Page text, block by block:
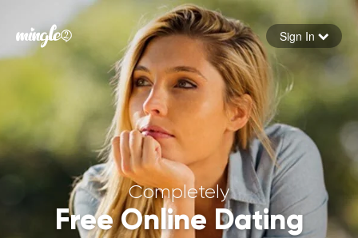
Forgot your password
Sign in
Sign In
Completely
Free Online Dating